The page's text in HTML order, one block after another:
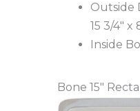
Outside
15 3/4″ x
Inside
Bone 15″